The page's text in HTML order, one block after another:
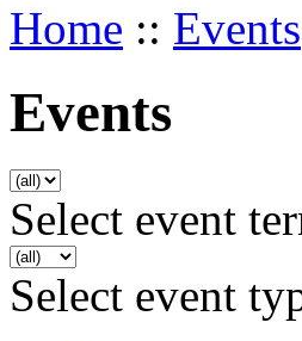
Home :: Events
Events
Select event
Select event